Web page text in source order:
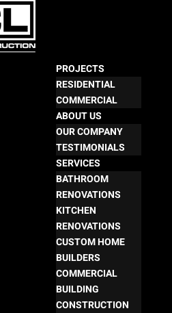
PROJECTS
RESIDENTIAL
COMMERCIAL
ABOUT US
OUR COMPANY
TESTIMONIALS
SERVICES
BATHROOM
RENOVATIONS
KITCHEN
RENOVATIONS
CUSTOM HOME
BUILDERS
COMMERCIAL
BUILDING
CONSTRUCTION